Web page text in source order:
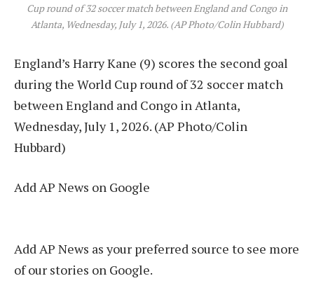
Cup round of 32 soccer match between England and Congo in
Atlanta, Wednesday, July 1, 2026. (AP Photo/Colin Hubbard)
England’s Harry Kane (9) scores the second goal
during the World Cup round of 32 soccer match
between England and Congo in Atlanta,
Wednesday, July 1, 2026. (AP Photo/Colin
Hubbard)
Add AP News on Google
Add AP News as your preferred source to see more
of our stories on Google.